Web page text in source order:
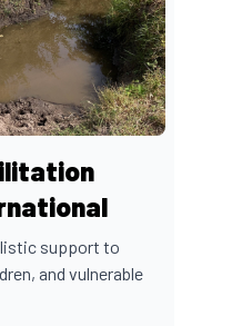
support to
and vulnerable